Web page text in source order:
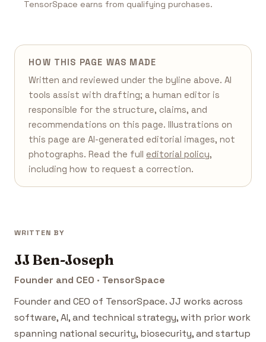
TensorSpace earns from qualifying purchases.
HOW THIS PAGE WAS MADE
Written and reviewed under the byline above. AI
tools assist with drafting; a human editor is
responsible for the structure, claims, and
recommendations on this page. Illustrations on
this page are AI-generated editorial images, not
photographs. Read the full editorial policy,
including how to request a correction.
WRITTEN BY
JJ Ben-Joseph
Founder and CEO · TensorSpace
Founder and CEO of TensorSpace. JJ works across
software, AI, and technical strategy, with prior work
spanning national security, biosecurity, and startup